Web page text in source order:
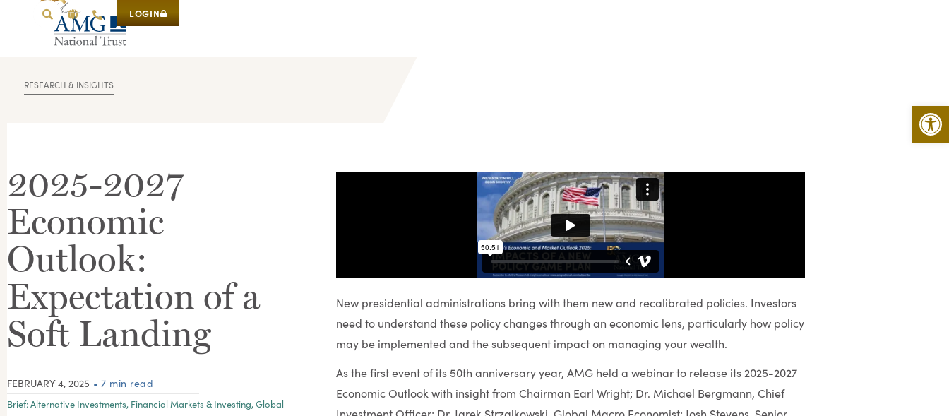
LOGIN
RESEARCH & INSIGHTS
2025-2027
Economic
Outlook:
Expectation of a
Soft Landing
FEBRUARY 4, 2025 • 7 min read
Brief:Alternative Investments, Financial Markets & Investing,Global
New presidential administrations bring with them new and recalibrated policies. Investors
need to understand these policy changes through an economic lens, particularly how policy
may be implemented and the subsequent impact on managing your wealth.
As the first event of its 50th anniversary year, AMG held a webinar to release its 2025-2027
Economic Outlook with insight from Chairman Earl Wright; Dr. Michael Bergmann, Chief